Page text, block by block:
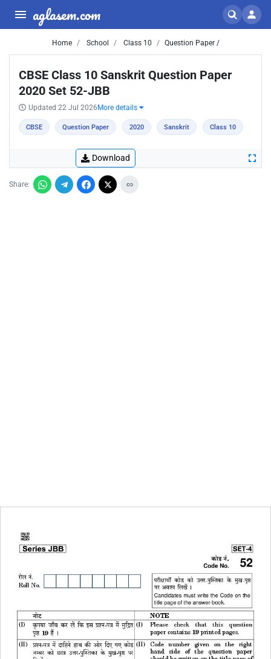
aglasem.com
Home School Class 10 Question Paper /
CBSE Class 10 Sanskrit Question Paper
2020 Set 52-JBB
Updated 22 Jul 2026 More details
CBSE Question Paper 2020 Sanskrit Class 10
Download
Share: